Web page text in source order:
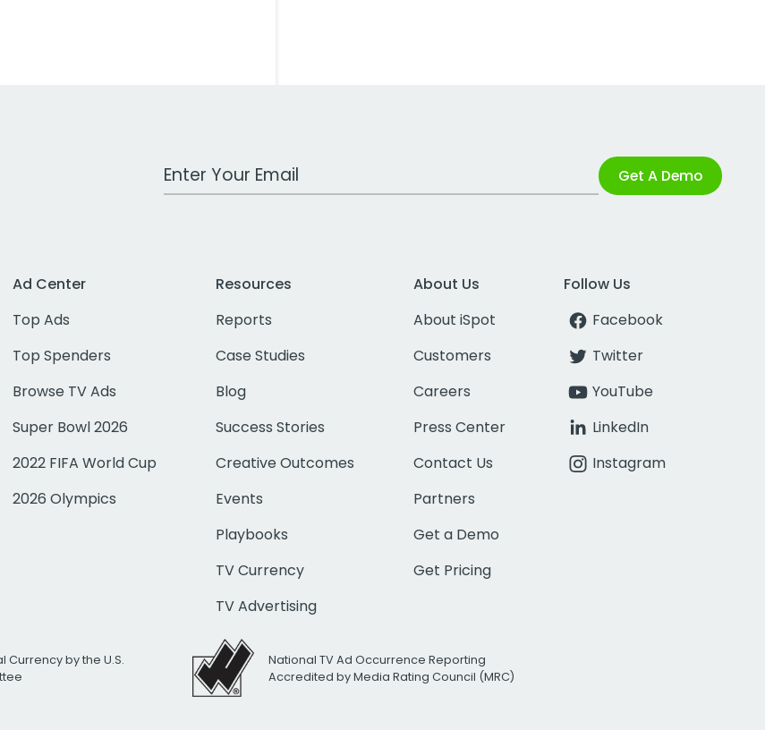
Work Email Address Get A Demo
Ad Center
Top Ads
Top Spenders
Browse TV Ads
Super Bowl 2026
2022 FIFA World Cup
2026 Olympics
Resources
Reports
Case Studies
Blog
Success Stories
Creative Outcomes
Events
Playbooks
TV Currency
TV Advertising
About Us
About iSpot
Customers
Careers
Press Center
Contact Us
Partners
Get a Demo
Get Pricing
Follow Us
Facebook
Twitter
YouTube
LinkedIn
Instagram
Currency by the U.S.
National TV Ad Occurrence Reporting
Accredited by Media Rating Council (MRC)